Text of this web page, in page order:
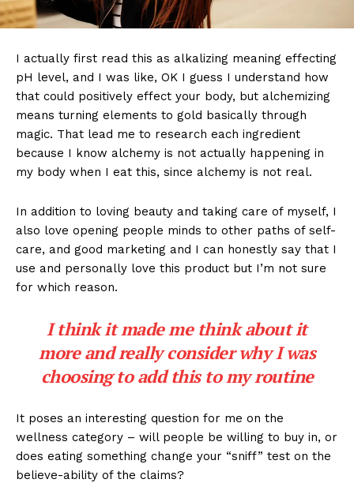
I actually first read this as alkalizing meaning effecting
pH level, and I was like, OK I guess I understand how
that could positively effect your body, but alchemizing
means turning elements to gold basically through
magic. That lead me to research each ingredient
because I know alchemy is not actually happening in
my body when I eat this, since alchemy is not real.
In addition to loving beauty and taking care of myself, I
also love opening people minds to other paths of self-
care, and good marketing and I can honestly say that I
use and personally love this product but I’m not sure
for which reason.
I think it made me think about it
more and really consider why I was
choosing to add this to my routine
It poses an interesting question for me on the
wellness category – will people be willing to buy in, or
does eating something change your “sniff” test on the
believe-ability of the claims?